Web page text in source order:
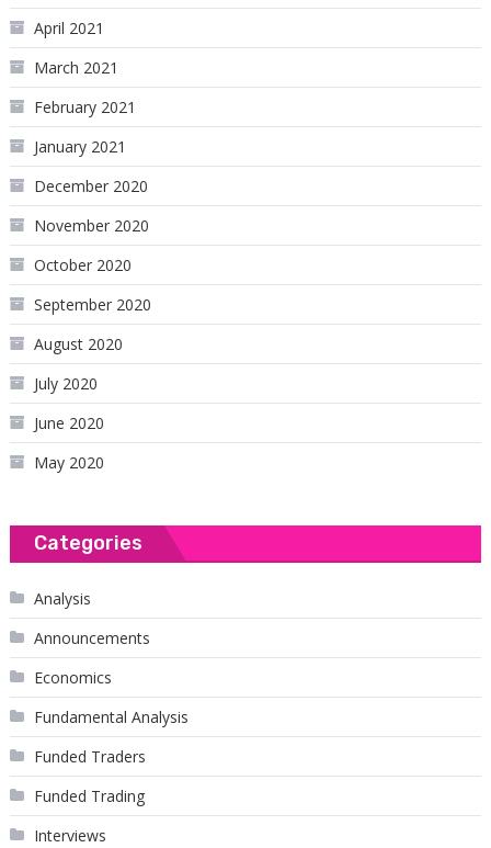
April 2021
March 2021
February 2021
January 2021
December 2020
November 2020
October 2020
September 2020
August 2020
July 2020
June 2020
May 2020
Categories
Analysis
Announcements
Economics
Fundamental Analysis
Funded Traders
Funded Trading
Interviews